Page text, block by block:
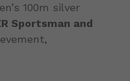
100m silver
Sportsman and